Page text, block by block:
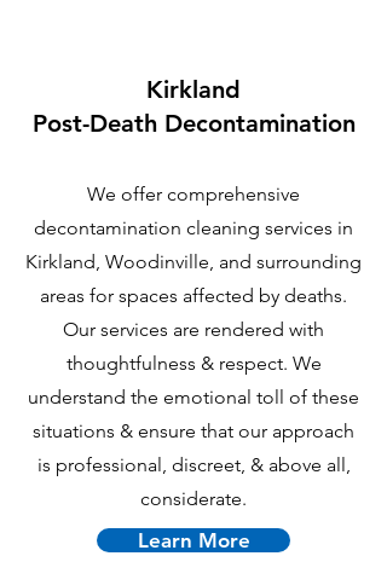
Kirkland
Post-Death Decontamination
We offer comprehensive
decontamination cleaning services in
Kirkland, Woodinville, and surrounding
areas for spaces affected by deaths.
Our services are rendered with
thoughtfulness & respect. We
understand the emotional toll of these
situations & ensure that our approach
is professional, discreet, & above all,
considerate.
Learn More